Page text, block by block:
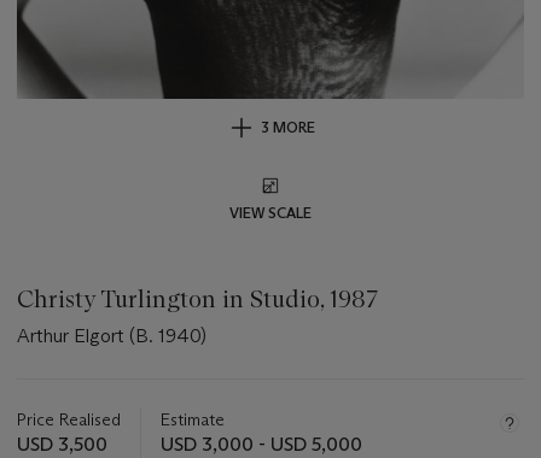
3 MORE
VIEW SCALE
Christy Turlington in Studio, 1987
Arthur Elgort (B. 1940)
about
this
Price Realised
USD 3,500
Estimate
USD 3,000 - USD 5,000